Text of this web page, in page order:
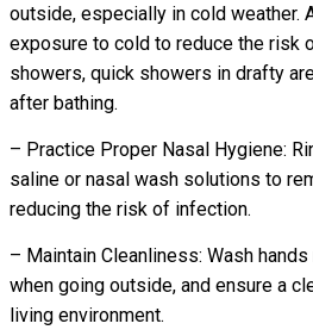
outside, especially in cold weather.
exposure to cold to reduce the risk
showers, quick showers in drafty
after bathing.
– Practice Proper Nasal Hygiene:
saline or nasal wash solutions to
reducing the risk of infection.
– Maintain Cleanliness: Wash
when going outside, and ensure a
living environment.